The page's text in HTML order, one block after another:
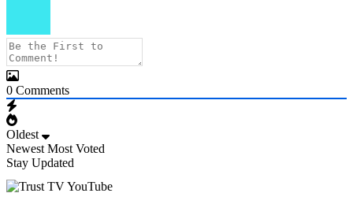
0 Comments
Oldest
Newest Most Voted
Stay Updated